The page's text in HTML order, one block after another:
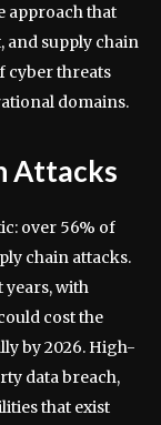
approach that
and supply chain
cyber threats
domains.
Attacks
over 56% of
chain attacks.
with
cost the
by 2026. High-
data breach,
that exist